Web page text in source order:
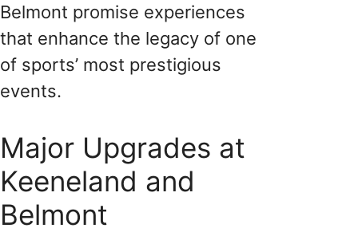
Belmont promise experiences
that enhance the legacy of one
of sports’ most prestigious
events.
Major Upgrades at
Keeneland and
Belmont